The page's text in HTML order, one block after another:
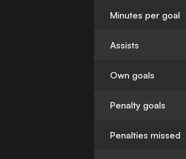
Minutes per goal
Assists
Own goals
Penalty goals
Penalties missed